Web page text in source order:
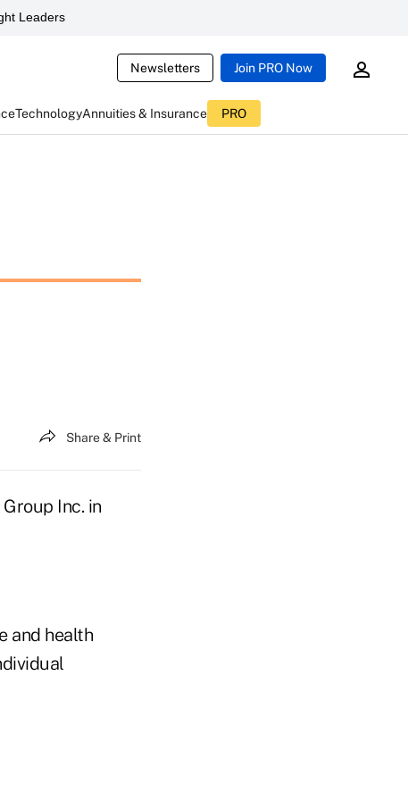
Leaders
Newsletters Join PRO Now
TechnologyAnnuities & Insurance PRO
Share & Print
Inc. in
and health